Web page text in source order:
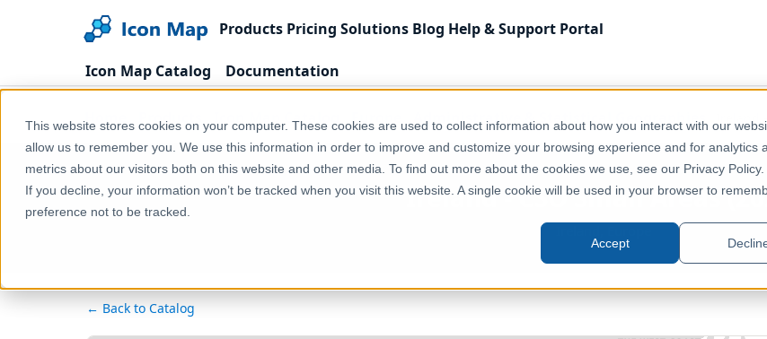
This website stores cookies on your computer. These cookies are used to collect information about how you interact with our
allow us to remember you. We use this information in order to improve and customize your browsing experience and for analytics
metrics about our visitors both on this website and other media. To find out more about the cookies we use, see our Privacy Policy.
If you decline, your information won’t be tracked when you visit this website. A single cookie will be used in your browser to
preference not to be tracked.
Accept
Products Pricing Solutions Blog Help & Support Portal
Icon Map Catalog Documentation
Home Products Icon Map Catalog Europe Administrative & Statistical Geographies Ireland
Ireland - CSO Small Areas
← Back to Catalog